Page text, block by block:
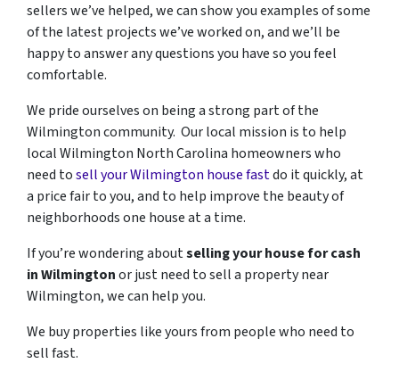
sellers we’ve helped, we can show you examples of some
of the latest projects we’ve worked on, and we’ll be
happy to answer any questions you have so you feel
comfortable.
We pride ourselves on being a strong part of the
Wilmington community. Our local mission is to help
local Wilmington North Carolina homeowners who
need tosell your Wilmington house fastdo it quickly, at
a price fair to you, and to help improve the beauty of
neighborhoods one house at a time.
If you’re wondering aboutselling your house for cash
in Wilmingtonor just need to sell a property near
Wilmington, we can help you.
We buy properties like yours from people who need to
sell fast.